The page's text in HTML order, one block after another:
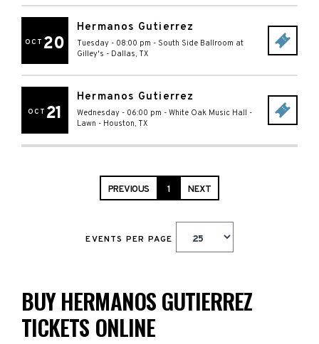
OCT 20
Hermanos Gutierrez
Tuesday - 08:00 pm - South Side Ballroom at
Gilley's - Dallas, TX
OCT 21
Hermanos Gutierrez
Wednesday - 06:00 pm - White Oak Music Hall -
Lawn - Houston, TX
PREVIOUS 1 NEXT
EVENTS PER PAGE
BUY HERMANOS GUTIERREZ
TICKETS ONLINE